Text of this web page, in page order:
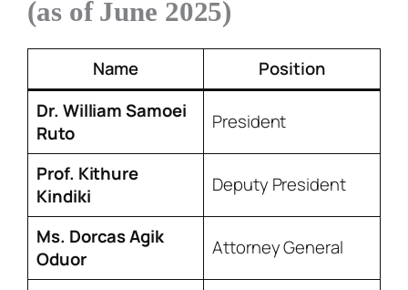
(as of June 2025)
Name
Position
Dr. William Samoei
Ruto
President
Prof. Kithure
Kindiki
Deputy President
Ms. Dorcas Agik
Oduor
Attorney General